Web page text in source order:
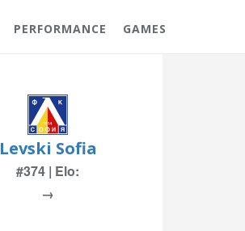
PERFORMANCE GAMES
Levski Sofia
#374 | Elo:
→